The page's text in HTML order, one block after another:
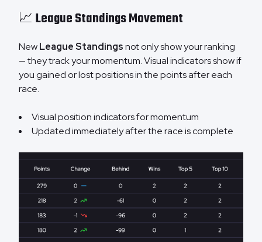
📈 League Standings Movement
NewLeague Standingsnot only show your ranking
— they track your momentum. Visual indicators show if
you gained or lost positions in the points after each
race.
Visual position indicators for momentum
Updated immediately after the race is complete